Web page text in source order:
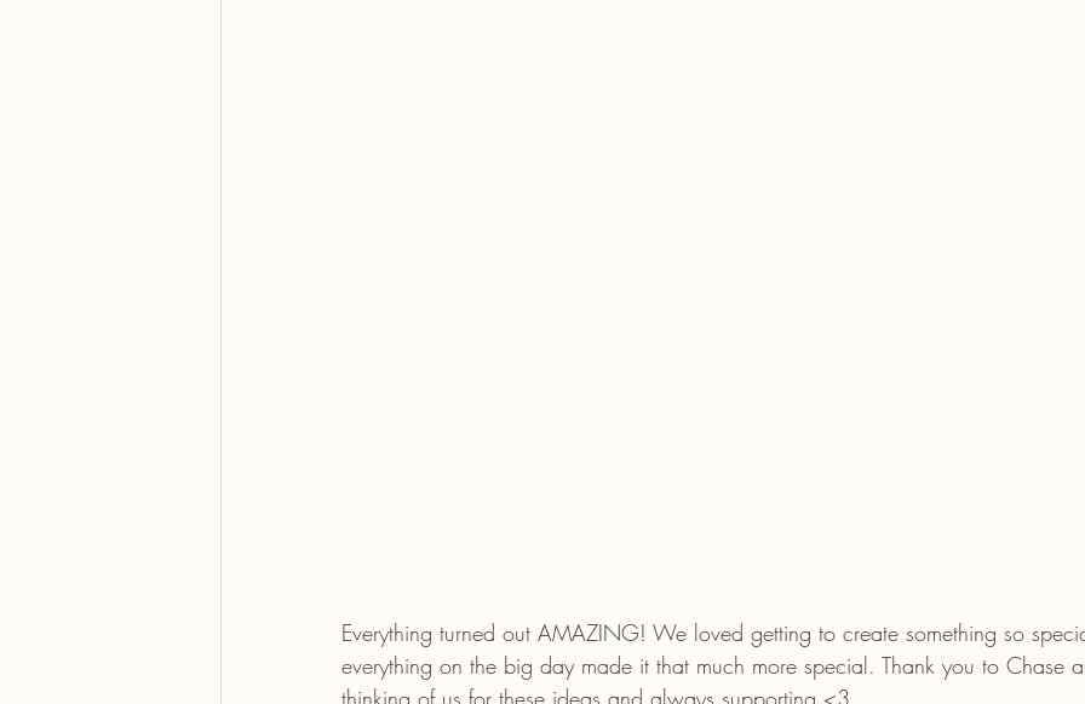
Everything turned out AMAZING! We loved getting to create something so
everything on the big day made it that much more special. Thank you to Chase
thinking of us for these ideas and always supporting <3